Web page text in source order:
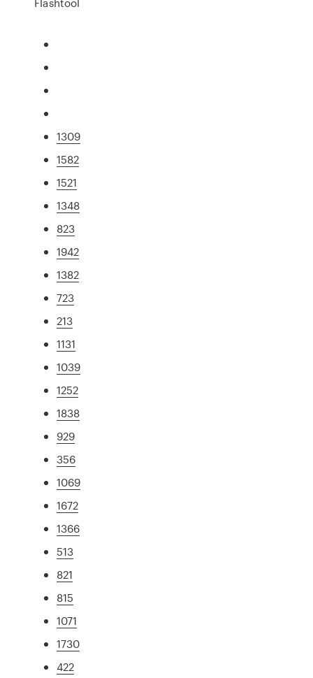
1309
1582
1521
1348
823
1942
1382
723
213
1131
1039
1252
1838
929
356
1069
1672
1366
513
821
815
1071
1730
422